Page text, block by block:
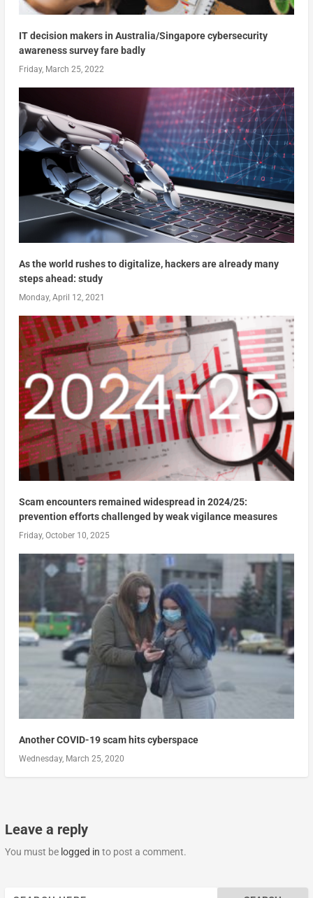
IT decision makers in Australia/Singapore cybersecurity
awareness survey fare badly
Friday, March 25, 2022
As the world rushes to digitalize, hackers are already many
steps ahead: study
Monday, April 12, 2021
Scam encounters remained widespread in 2024/25:
prevention efforts challenged by weak vigilance measures
Friday, October 10, 2025
Another COVID-19 scam hits cyberspace
Wednesday, March 25, 2020
Leave a reply
You must be logged in to post a comment.